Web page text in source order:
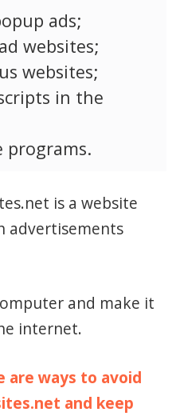
ads;
websites;
websites;
in the
programs.
is a website
advertisements
and make it
internet.
are ways to avoid
and keep